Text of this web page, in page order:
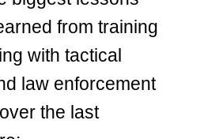
from training
with tactical
law enforcement
the last